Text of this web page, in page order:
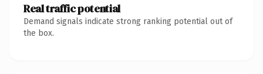
Real traffic potential
Demand signals indicate strong ranking potential out of
the box.